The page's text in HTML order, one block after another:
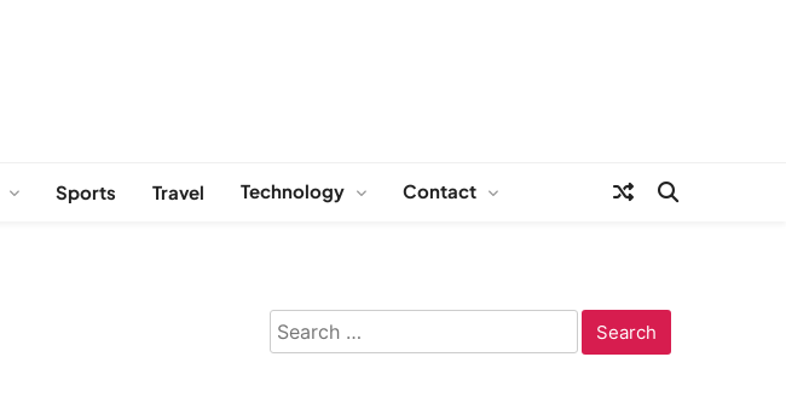
Sports Travel Technology Contact
Search
for: